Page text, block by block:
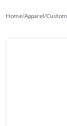
Home/Apparel/